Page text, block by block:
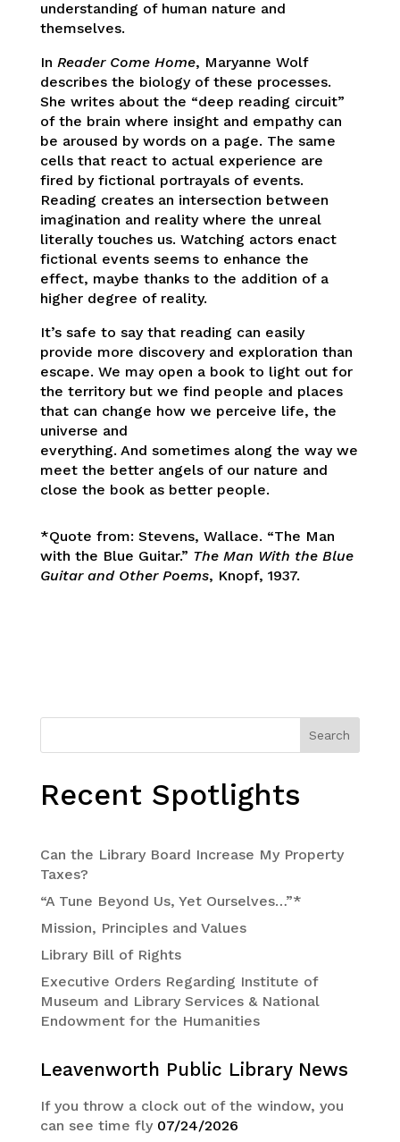
understanding of human nature and
themselves.
In Reader Come Home, Maryanne Wolf
describes the biology of these processes.
She writes about the “deep reading circuit”
of the brain where insight and empathy can
be aroused by words on a page. The same
cells that react to actual experience are
fired by fictional portrayals of events.
Reading creates an intersection between
imagination and reality where the unreal
literally touches us. Watching actors enact
fictional events seems to enhance the
effect, maybe thanks to the addition of a
higher degree of reality.
It’s safe to say that reading can easily
provide more discovery and exploration than
escape. We may open a book to light out for
the territory but we find people and places
that can change how we perceive life, the
universe and
everything. And sometimes along the way we
meet the better angels of our nature and
close the book as better people.
*Quote from: Stevens, Wallace. “The Man
with the Blue Guitar.” The Man With the Blue
Guitar and Other Poems, Knopf, 1937.
Search
Recent Spotlights
Can the Library Board Increase My Property
Taxes?
“A Tune Beyond Us, Yet Ourselves…”*
Mission, Principles and Values
Library Bill of Rights
Executive Orders Regarding Institute of
Museum and Library Services & National
Endowment for the Humanities
Leavenworth Public Library News
If you throw a clock out of the window, you
can see time fly07/24/2026